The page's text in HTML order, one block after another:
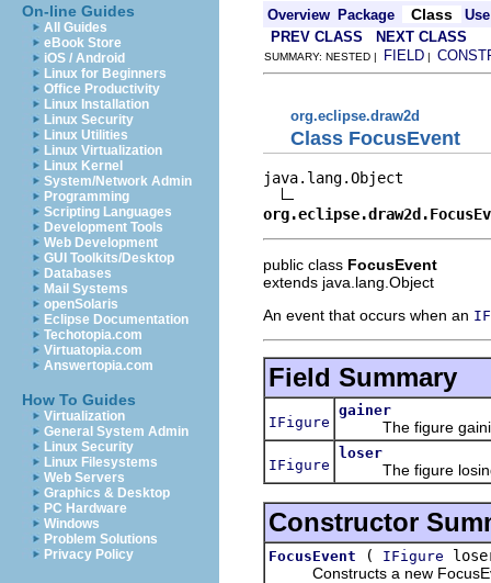
On-line Guides
All Guides
eBook Store
iOS / Android
Linux for Beginners
Office Productivity
Linux Installation
Linux Security
Linux Utilities
Linux Virtualization
Linux Kernel
System/Network Admin
Programming
Scripting Languages
Development Tools
Web Development
GUI Toolkits/Desktop
Databases
Mail Systems
openSolaris
Eclipse Documentation
Techotopia.com
Virtuatopia.com
Answertopia.com
How To Guides
Virtualization
General System Admin
Linux Security
Linux Filesystems
Web Servers
Graphics & Desktop
PC Hardware
Windows
Problem Solutions
Privacy Policy
Overview Package Class
Use
PREV CLASS
NEXT CLASS
SUMMARY: NESTED | FIELD |
org.eclipse.draw2d
Class FocusEvent
java.lang.Object
public class FocusEvent
extends java.lang.Object
An event that occurs when an
Field Summary
IFigure
gainer
The figure
IFigure
loser
The figure
Constructor
FocusEvent ( IFigure
Constructs a new